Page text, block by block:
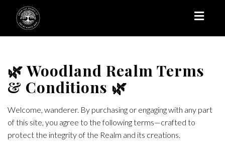
Toggle
🌿 Woodland Realm Terms
& Conditions 🌿
Welcome, wanderer. By purchasing or engaging with any part
of this site, you agree to the following terms—crafted to
protect the integrity of the Realm and its creations.